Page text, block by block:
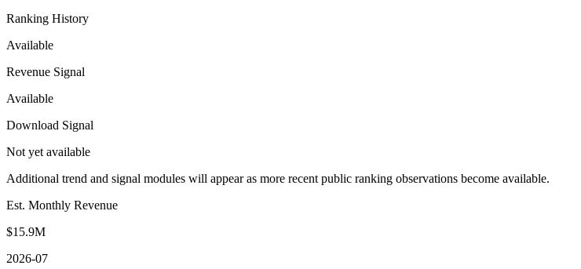
Ranking History
Available
Revenue Signal
Available
Download Signal
Not yet available
Additional trend and signal modules will appear as more recent public ranking observations become available.
Est. Monthly Revenue
$15.9M
2026-07